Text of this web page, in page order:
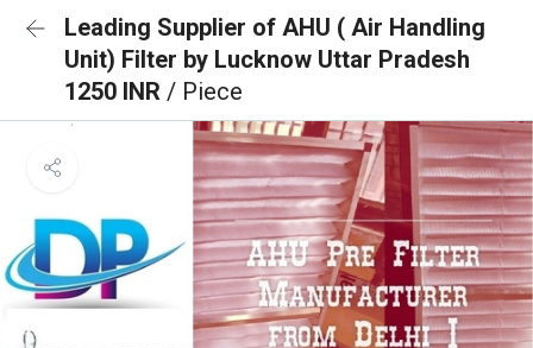
Leading Supplier of AHU ( Air Handling
Unit) Filter by Lucknow Uttar Pradesh
1250 INR / Piece